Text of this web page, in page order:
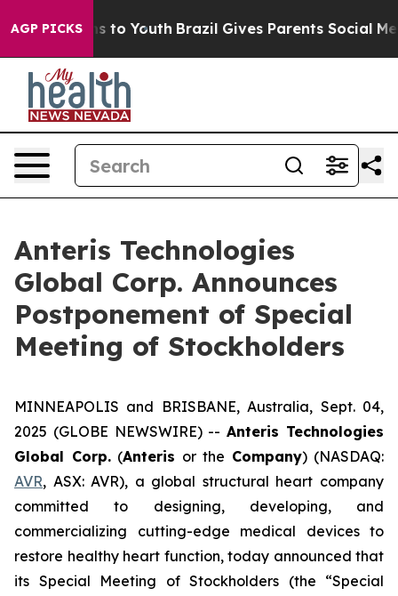
AGP PICKS
Harms to Youth Brazil Gives Parents Social Media
Anteris Technologies
Global Corp. Announces
Postponement of Special
Meeting of Stockholders
MINNEAPOLIS and BRISBANE, Australia, Sept. 04,
2025 (GLOBE NEWSWIRE) --Anteris Technologies
Global Corp.(Anteris or the Company) (NASDAQ:
AVR, ASX: AVR), a global structural heart company
committed to designing, developing, and
commercializing cutting-edge medical devices to
restore healthy heart function, today announced that
its Special Meeting of Stockholders (the “Special